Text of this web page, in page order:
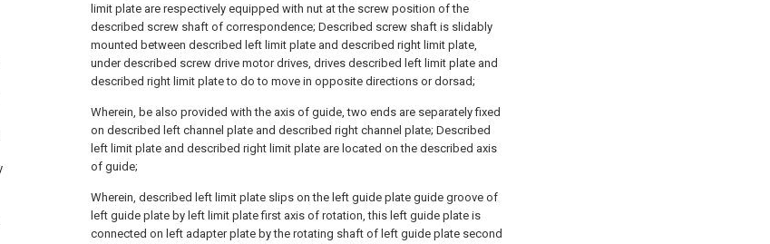
limit plate are respectively equipped with nut at the screw position of the
described screw shaft of correspondence; Described screw shaft is slidably
mounted between described left limit plate and described right limit plate,
under described screw drive motor drives, drives described left limit plate and
described right limit plate to do to move in opposite directions or dorsad;
Wherein, be also provided with the axis of guide, two ends are separately fixed
on described left channel plate and described right channel plate; Described
left limit plate and described right limit plate are located on the described axis
of guide;
Wherein, described left limit plate slips on the left guide plate guide groove of
left guide plate by left limit plate first axis of rotation, this left guide plate is
connected on left adapter plate by the rotating shaft of left guide plate second